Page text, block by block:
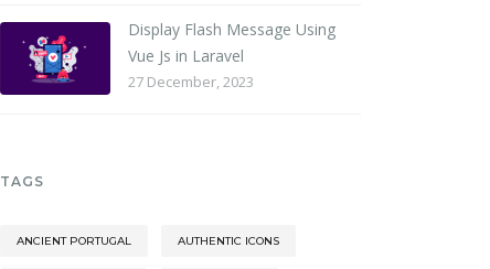
Display Flash Message Using
Vue Js in Laravel
27 December, 2023
TAGS
ANCIENT PORTUGAL AUTHENTIC ICONS